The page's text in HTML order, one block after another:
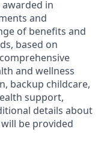
in
and
of benefits and
based on
and wellness
backup childcare,
support,
details about
be provided